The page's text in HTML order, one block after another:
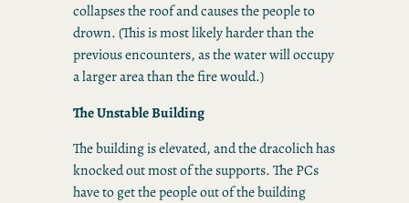
collapses the roof and causes the people to
drown. (This is most likely harder than the
previous encounters, as the water will occupy
a larger area than the fire would.)
The Unstable Building
The building is elevated, and the dracolich has
knocked out most of the supports. The PCs
have to get the people out of the building